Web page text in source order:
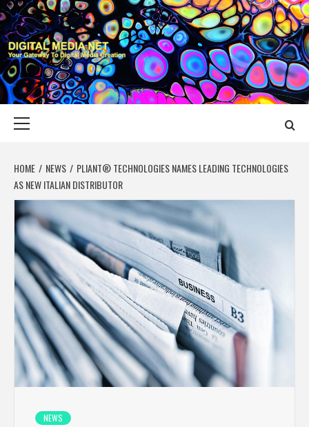
Skip
to
content
DIGITAL MEDIA
YOUR GATEWAY TO DIGITAL MEDIA CREATION
HOME NEWS
PLIANT® TECHNOLOGIES NAMES LEADING TECHNOLOGIES
AS NEW ITALIAN DISTRIBUTOR
NEWS